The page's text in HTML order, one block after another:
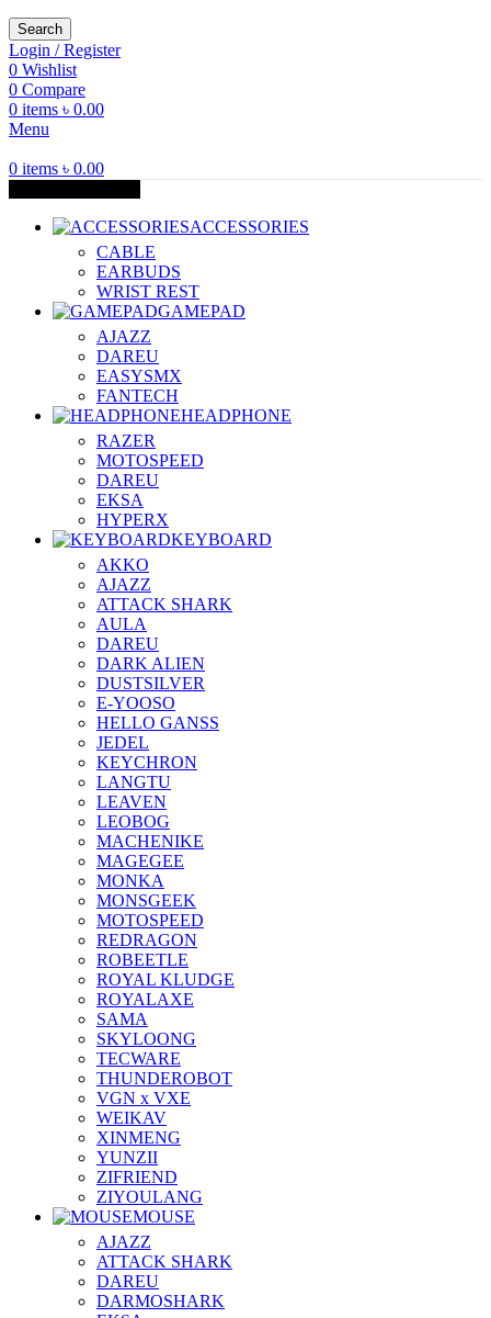
Search
Login / Register
0 Wishlist
0 Compare
0 items ৳ 0.00
Menu
0 items ৳ 0.00
ACCESSORIES
CABLE
EARBUDS
WRIST REST
GAMEPAD
AJAZZ
DAREU
EASYSMX
FANTECH
HEADPHONE
RAZER
MOTOSPEED
DAREU
EKSA
HYPERX
KEYBOARD
AKKO
AJAZZ
ATTACK SHARK
AULA
DAREU
DARK ALIEN
DUSTSILVER
E-YOOSO
HELLO GANSS
JEDEL
KEYCHRON
LANGTU
LEAVEN
LEOBOG
MACHENIKE
MAGEGEE
MONKA
MONSGEEK
MOTOSPEED
REDRAGON
ROBEETLE
ROYAL KLUDGE
ROYALAXE
SAMA
SKYLOONG
TECWARE
THUNDEROBOT
VGN x VXE
WEIKAV
XINMENG
YUNZII
ZIFRIEND
ZIYOULANG
MOUSE
AJAZZ
ATTACK SHARK
DAREU
DARMOSHARK